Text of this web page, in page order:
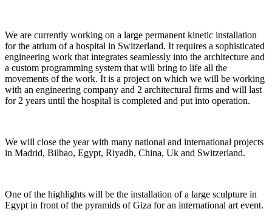
We are currently working on a large permanent kinetic installation
for the atrium of a hospital in Switzerland. It requires a sophisticated
engineering work that integrates seamlessly into the architecture and
a custom programming system that will bring to life all the
movements of the work. It is a project on which we will be working
with an engineering company and 2 architectural firms and will last
for 2 years until the hospital is completed and put into operation.
We will close the year with many national and international projects
in Madrid, Bilbao, Egypt, Riyadh, China, Uk and Switzerland.
One of the highlights will be the installation of a large sculpture in
Egypt in front of the pyramids of Giza for an international art event.